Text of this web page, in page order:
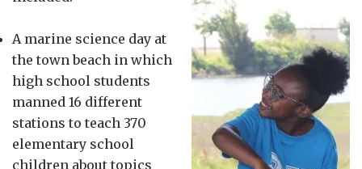
A marine science day at
the town beach in which
high school students
manned 16 different
stations to teach 370
elementary school
children about topics